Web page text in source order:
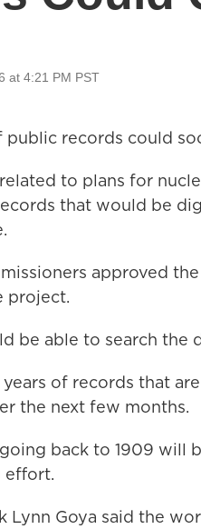
at 4:21 PM PST
records could
to plans for
that would be
approved
project.
be able to search the
of records that
the next few months.
back to 1909 will
effort.
Lynn Goya said the